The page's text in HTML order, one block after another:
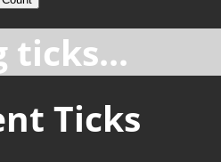
ticks...
Ticks